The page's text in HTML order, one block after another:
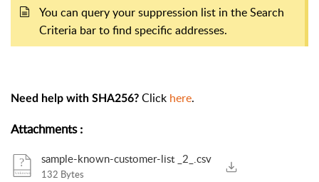
You can query your suppression list in the Search
Criteria bar to find specific addresses.
Need help with SHA256? Click here.
Attachments:
sample-known-customer-list _2_.csv
132 Bytes